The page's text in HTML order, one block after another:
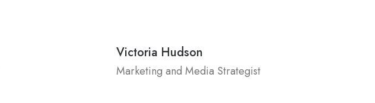
Victoria Hudson
Marketing and Media Strategist